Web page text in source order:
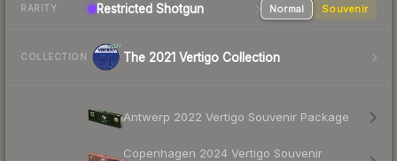
RARITY Restricted Shotgun Normal Souvenir
COLLECTION The 2021 Vertigo Collection
Antwerp 2022 Vertigo Souvenir Package
Copenhagen 2024 Vertigo Souvenir